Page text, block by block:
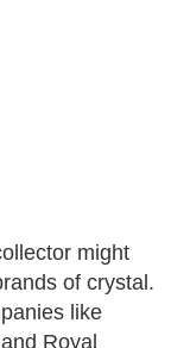
might
of crystal.
like
Royal